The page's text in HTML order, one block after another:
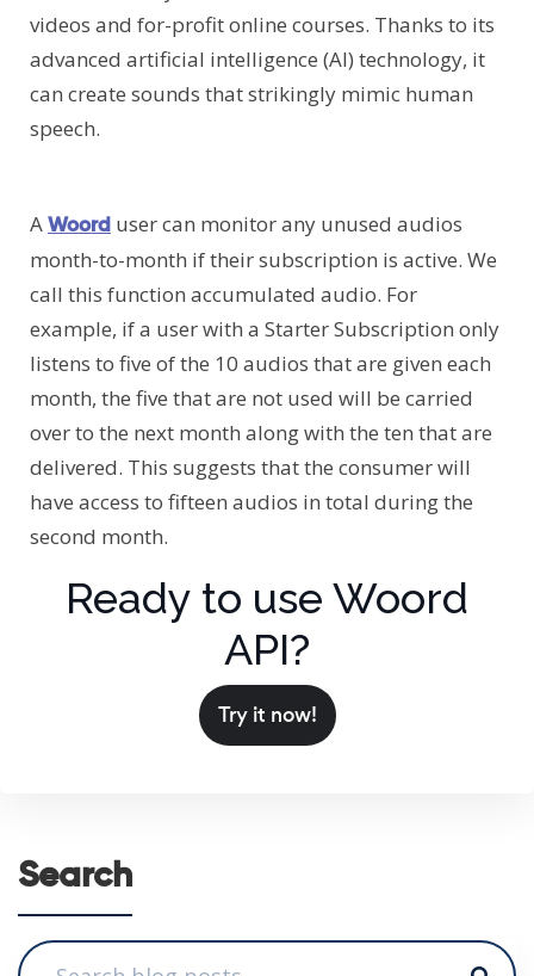
videos and for-profit online courses. Thanks to its
advanced artificial intelligence (AI) technology, it
can create sounds that strikingly mimic human
speech.
AWoord user can monitor any unused audios
month-to-month if their subscription is active. We
call this function accumulated audio. For
example, if a user with a Starter Subscription only
listens to five of the 10 audios that are given each
month, the five that are not used will be carried
over to the next month along with the ten that are
delivered. This suggests that the consumer will
have access to fifteen audios in total during the
second month.
Ready to use Woord
API?
Try it now!
Search